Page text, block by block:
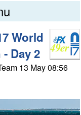
World
Day 2
13 May 08:56